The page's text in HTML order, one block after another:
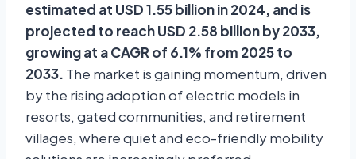
estimated at USD 1.55 billion in 2024, and is
projected to reach USD 2.58 billion by 2033,
growing at a CAGR of 6.1% from 2025 to
2033. The market is gaining momentum, driven
by the rising adoption of electric models in
resorts, gated communities, and retirement
villages, where quiet and eco-friendly mobility